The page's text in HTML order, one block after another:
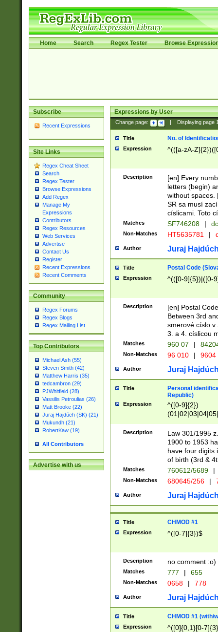
Home Search Regex Tester Browse
Subscribe
Recent Expressions
Site Links
Regex Cheat Sheet
Search
Regex Tester
Browse Expressions
Add Regex
Manage My
Expressions
Contributors
Regex Resources
Web Services
Advertise
Contact Us
Register
Recent Expressions
Recent Comments
Community
Regex Forums
Regex Blogs
Regex Mailing List
Top Contributors
Michael Ash (55)
Steven Smith (42)
Matthew Harris (35)
tedcambron (29)
PJWhitfield (28)
Vassilis Petroulias (26)
Matt Brooke (22)
Juraj Hajdúch (SK) (21)
Mukundh (21)
RobertKaw (19)
All Contributors
Advertise with us
Expressions by User
Change page: Displaying page
Title No. of
Expression ^(([a-zA-
Description
[en] Every
letters (begin)
without spaces.
SR sa musí
císlicami. Toto
Matches SF746208 |
Non-Matches HT5635781 |
Author Juraj
Title Postal Code
Expression ^(([0-9]{5})|([0-
Description
[en] Postal
Between 3rd
smerové císlo v
3. a 4. císlicou
Matches 960 07 |
Non-Matches 96 010 | 9604
Author Juraj
Title
Personal
Republic)
Expression
^([0-9]{2})
1]{1}))/([0-
Description
Law 301/1995
1900 to 1953
have four digits
of birth (3rd &
Matches 760612/5689 |
Non-Matches 680645/256 |
Author Juraj
Title CHMOD #1
Expression ^([0-7]{3})$
Description no comment :o)
Matches 777 | 655
Non-Matches 0658 | 778
Author Juraj
Title CHMOD #1 (with/
Expression ^([0]{0,1}[0-